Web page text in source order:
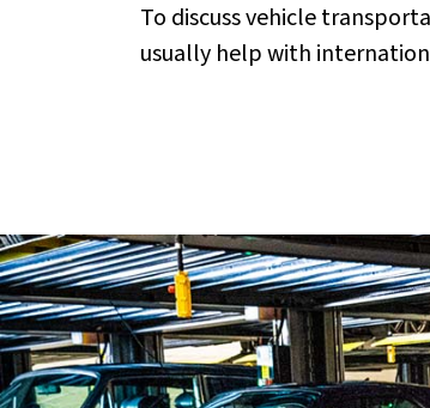
To discuss vehicle
usually help with